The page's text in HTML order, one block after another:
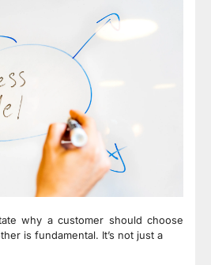
why a customer should choose
is fundamental. It’s not just a